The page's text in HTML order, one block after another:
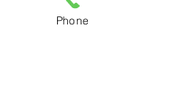
Trust
Verified
Phone